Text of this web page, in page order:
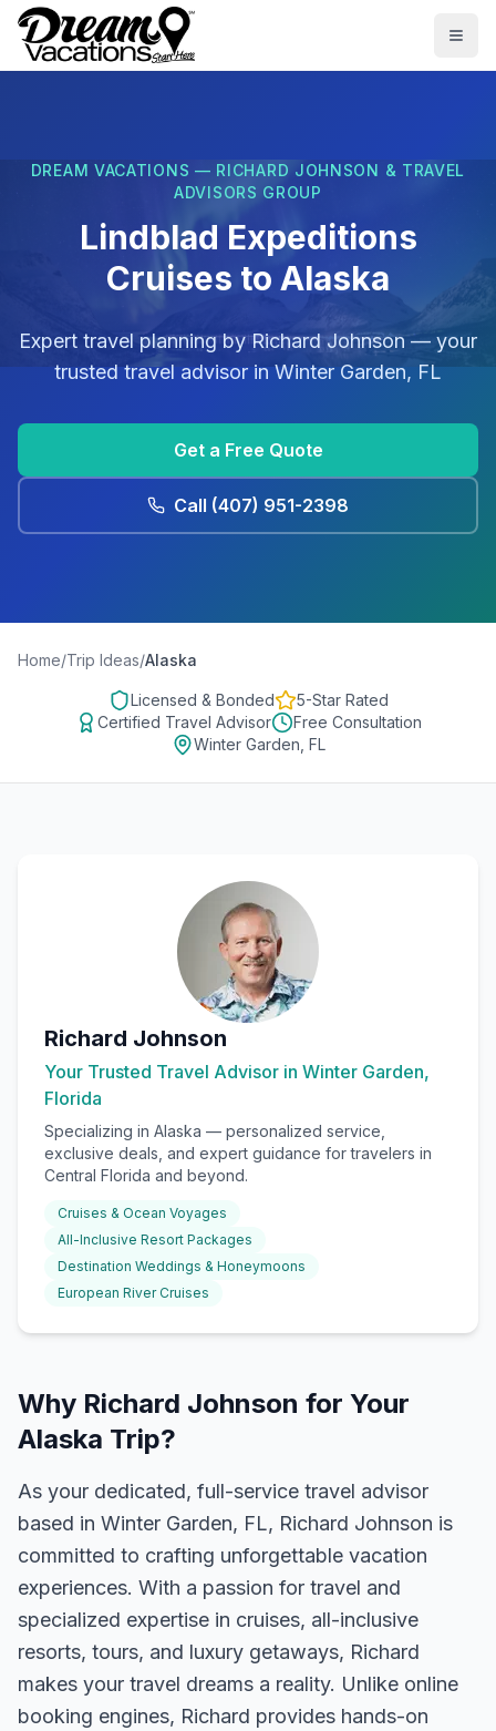
Skip to main content
DREAM VACATIONS — RICHARD JOHNSON & TRAVEL
ADVISORS GROUP
Lindblad Expeditions
Cruises to Alaska
Expert travel planning byRichard Johnson— your
trusted travel advisor inWinter Garden, FL
Get a Free Quote
Call (407) 951-2398
Home/Trip Ideas/Alaska
Licensed & Bonded
5-Star Rated
Certified Travel Advisor
Free Consultation
Winter Garden, FL
Richard Johnson
Your Trusted Travel Advisor in Winter Garden,
Florida
Specializing in Alaska — personalized service,
exclusive deals, and expert guidance for travelers in
Central Florida and beyond.
Cruises & Ocean Voyages
All-Inclusive Resort Packages
Destination Weddings & Honeymoons
European River Cruises
Why Richard Johnson for Your
Alaska Trip?
As your dedicated, full-service travel advisor
based in Winter Garden, FL, Richard Johnson is
committed to crafting unforgettable vacation
experiences. With a passion for travel and
specialized expertise in cruises, all-inclusive
resorts, tours, and luxury getaways, Richard
makes your travel dreams a reality. Unlike online
booking engines, Richard provides hands-on